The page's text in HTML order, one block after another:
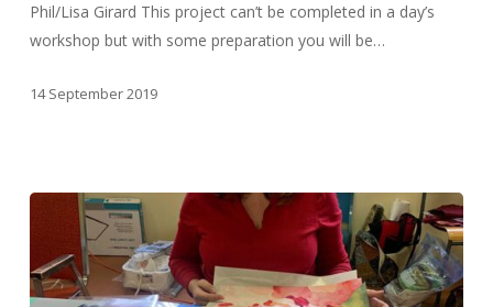
Phil/Lisa Girard This project can’t be completed in a day’s
workshop but with some preparation you will be…
14 September 2019